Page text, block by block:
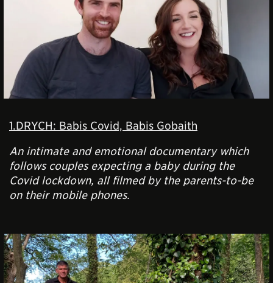
1.DRYCH: Babis Covid, Babis Gobaith
An intimate and emotional documentary which
follows couples expecting a baby during the
Covid lockdown, all filmed by the parents-to-be
on their mobile phones.